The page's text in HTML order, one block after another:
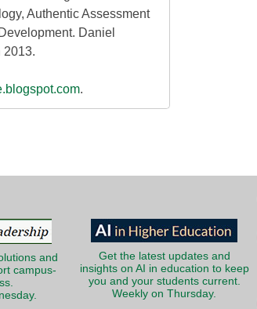
Authentic Assessment
Daniel
2013.
.
and
campus-
Get the latest updates and
insights on AI in education to keep
you and your students current.
Weekly on Thursday.